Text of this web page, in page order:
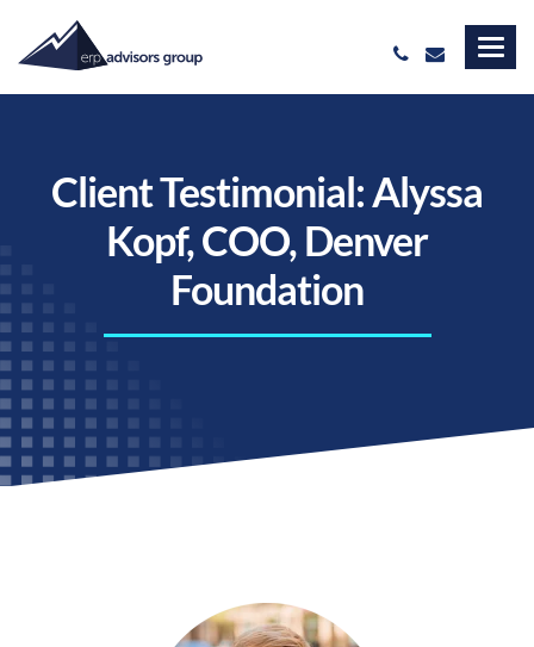
Client Testimonial: Alyssa
Kopf, COO, Denver
Foundation